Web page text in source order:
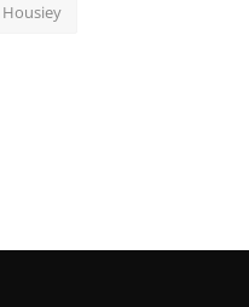
Housiey